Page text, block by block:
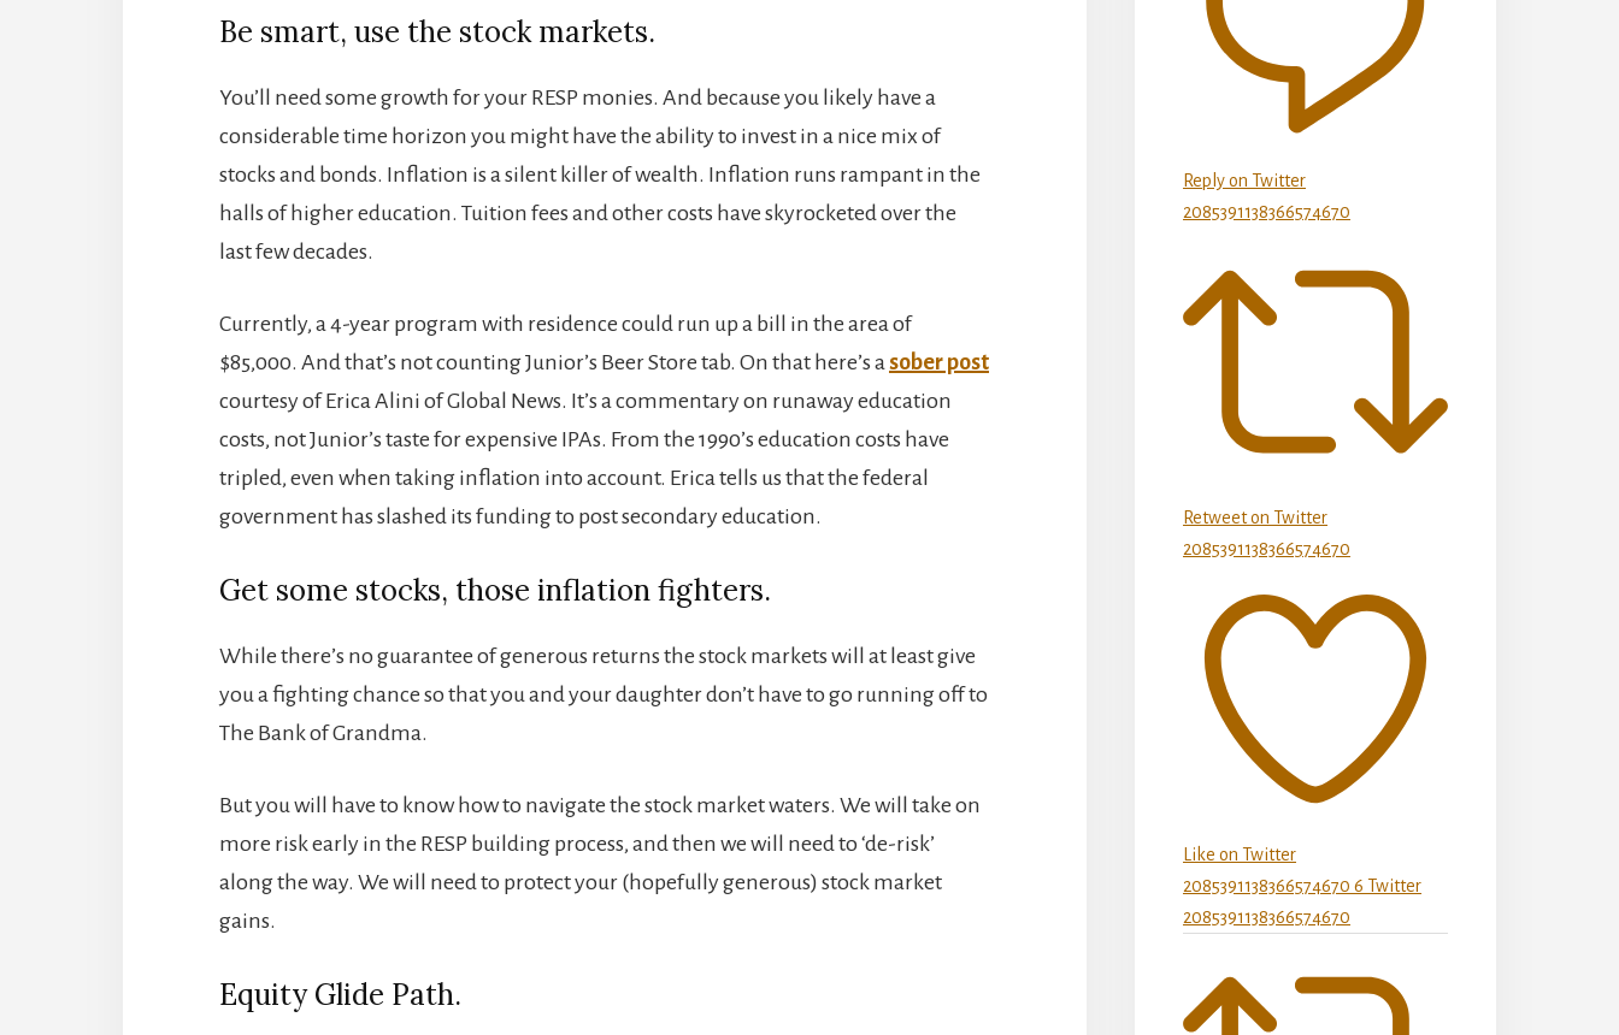
Be smart, use the stock markets.
You’ll need some growth for your RESP monies. And because you likely have a
considerable time horizon you might have the ability to invest in a nice mix of
stocks and bonds. Inflation is a silent killer of wealth. Inflation runs rampant in the
halls of higher education. Tuition fees and other costs have skyrocketed over the
last few decades.
Currently, a 4-year program with residence could run up a bill in the area of
$85,000. And that’s not counting Junior’s Beer Store tab. On that here’s asober post
courtesy of Erica Alini of Global News. It’s a commentary on runaway education
costs, not Junior’s taste for expensive IPAs. From the 1990’s education costs have
tripled, even when taking inflation into account. Erica tells us that the federal
government has slashed its funding to post secondary education.
Get some stocks, those inflation fighters.
While there’s no guarantee of generous returns the stock markets will at least give
you a fighting chance so that you and your daughter don’t have to go running off to
The Bank of Grandma.
But you will have to know how to navigate the stock market waters. We will take on
more risk early in the RESP building process, and then we will need to ‘de-risk’
along the way. We will need to protect your (hopefully generous) stock market
gains.
Equity Glide Path.
Reply on Twitter
2085391138366574670
Retweet on Twitter
2085391138366574670
Like on Twitter
2085391138366574670 6 Twitter
2085391138366574670